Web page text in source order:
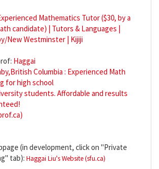
Mathematics Tutor ($30, by a
candidate) | Tutors & Languages |
New Westminster | Kijiji
Haggai
Columbia : Experienced Math
for high school
students. Affordable and results
(in development, click on "Private
tab): Haggai Liu's Website (sfu.ca)